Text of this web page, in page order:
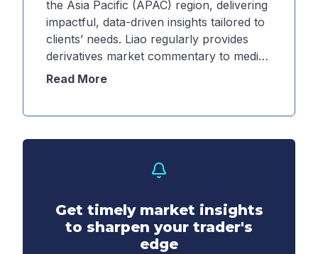
the Asia Pacific (APAC) region, delivering
impactful, data-driven insights tailored to
clients’ needs. Liao regularly provides
derivatives market commentary to media
and external partners across the region,
drives robust client engagement through
workshops, panels, speaking events and
Read More
Get timely market insights
to sharpen your trader's
edge